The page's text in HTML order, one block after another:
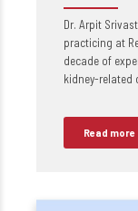
Dr. Arpit
practicing at
decade of
kidney-related
Read more